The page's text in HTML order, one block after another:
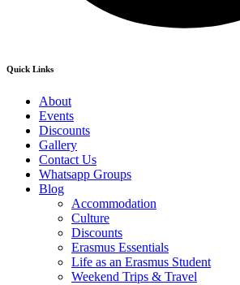
Quick Links
About
Events
Discounts
Gallery
Contact Us
Whatsapp Groups
Blog
Accommodation
Culture
Discounts
Erasmus Essentials
Life as an Erasmus Student
Weekend Trips & Travel